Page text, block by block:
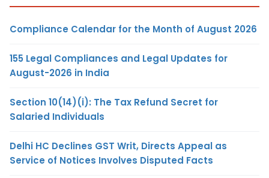
Compliance Calendar for the Month of August 2026
155 Legal Compliances and Legal Updates for
August-2026 in India
Section 10(14)(i): The Tax Refund Secret for
Salaried Individuals
Delhi HC Declines GST Writ, Directs Appeal as
Service of Notices Involves Disputed Facts